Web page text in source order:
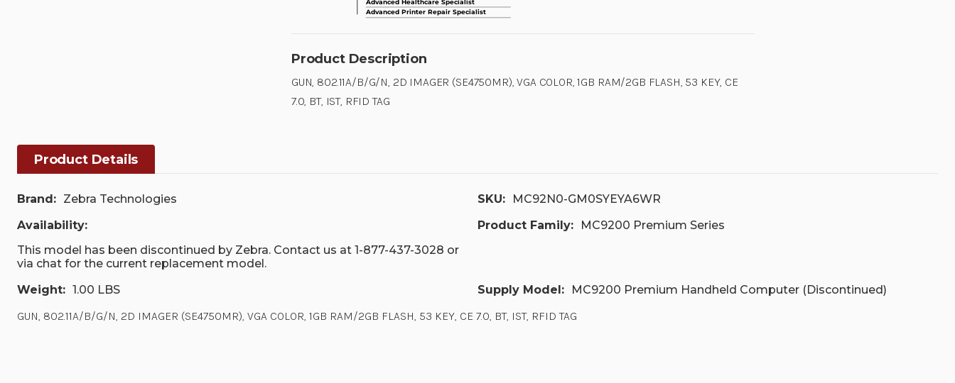
Product Description
GUN, 802.11A/B/G/N, 2D IMAGER (SE4750MR), VGA COLOR, 1GB RAM/2GB FLASH, 53 KEY, CE
7.0, BT, IST, RFID TAG
Product Details
Brand: Zebra Technologies SKU:
MC92N0-GM0SYEYA6WR
Availability:
This model has been discontinued by Zebra. Contact us at 1-877-437-3028 or
via chat for the current replacement model.
Product Family: MC9200 Premium Series
Weight: 1.00 LBS Supply Model:
MC9200 Premium Handheld Computer (Discontinued)
GUN, 802.11A/B/G/N, 2D IMAGER (SE4750MR), VGA COLOR, 1GB RAM/2GB FLASH, 53 KEY, CE 7.0, BT, IST, RFID TAG